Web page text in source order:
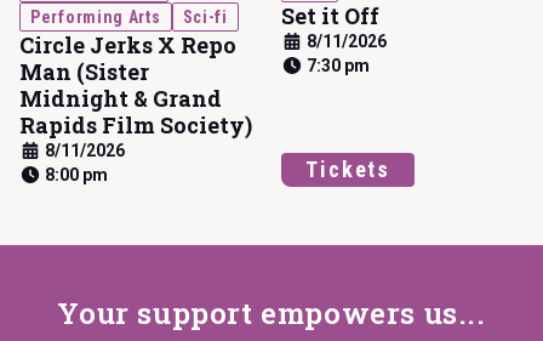
Circle Jerks X Repo
Man (Sister
Midnight & Grand
Rapids Film Society)
8/11/2026
8:00 pm
Performing Arts
Sci-fi Set it Off
8/11/2026
7:30 pm
Tickets
Your support empowers us...